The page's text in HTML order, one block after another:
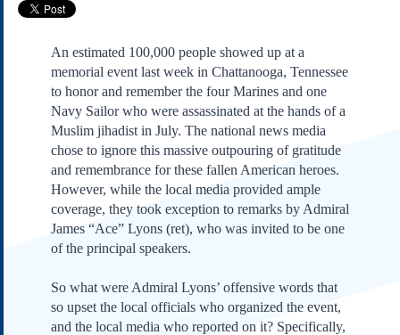
Contact Us
Submissions
Our Founding Documents
Declaration of
Independence
Constitution
Bill of Rights
Amendments
Federalist Papers
An estimated 100,000 people showed up at a
memorial event last week in Chattanooga, Tennessee
to honor and remember the four Marines and one
Navy Sailor who were assassinated at the hands of a
Muslim jihadist in July. The national news media
chose to ignore this massive outpouring of gratitude
and remembrance for these fallen American heroes.
However, while the local media provided ample
coverage, they took exception to remarks by Admiral
James “Ace” Lyons (ret), who was invited to be one
of the principal speakers.
So what were Admiral Lyons’ offensive words that
so upset the local officials who organized the event,
and the local media who reported on it? Specifically,